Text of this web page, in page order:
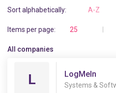
Sort alphabetically: A-Z
Items per page: 25
All companies
L LogMeIn
Systems &